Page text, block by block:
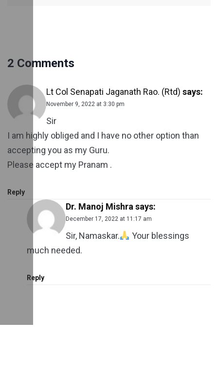
2 Comments
Lt Col Senapati Jaganath Rao. (Rtd) says:
November 9, 2022 at 3:30 pm
Sir
I am highly obliged and I have no other option than
accepting you as my Guru.
Please accept my Pranam .
Reply
Dr. Manoj Mishra says:
December 17, 2022 at 11:17 am
Sir, Namaskar.
Your blessings
much needed.
Reply